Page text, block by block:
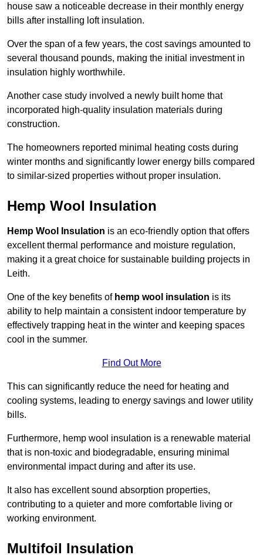
house saw a noticeable decrease in their monthly energy
bills after installing loft insulation.
Over the span of a few years, the cost savings amounted to
several thousand pounds, making the initial investment in
insulation highly worthwhile.
Another case study involved a newly built home that
incorporated high-quality insulation materials during
construction.
The homeowners reported minimal heating costs during
winter months and significantly lower energy bills compared
to similar-sized properties without proper insulation.
Hemp Wool Insulation
Hemp Wool Insulation is an eco-friendly option that offers
excellent thermal performance and moisture regulation,
making it a great choice for sustainable building projects in
Leith.
One of the key benefits of hemp wool insulation is its
ability to help maintain a consistent indoor temperature by
effectively trapping heat in the winter and keeping spaces
cool in the summer.
Find Out More
This can significantly reduce the need for heating and
cooling systems, leading to energy savings and lower utility
bills.
Furthermore, hemp wool insulation is a renewable material
that is non-toxic and biodegradable, ensuring minimal
environmental impact during and after its use.
It also has excellent sound absorption properties,
contributing to a quieter and more comfortable living or
working environment.
Multifoil Insulation